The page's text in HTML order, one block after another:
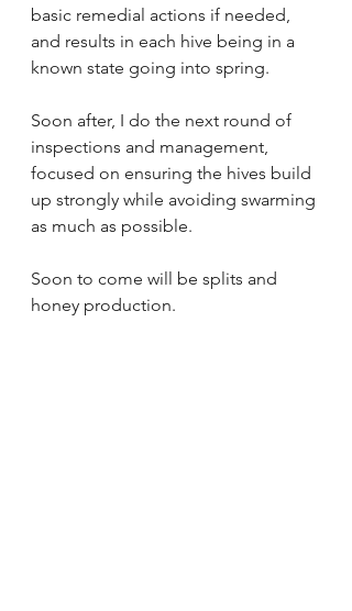
basic remedial actions if needed,
and results in each hive being in a
known state going into spring.
Soon after, I do the next round of
inspections and management,
focused on ensuring the hives build
up strongly while avoiding swarming
as much as possible.
Soon to come will be splits and
honey production.